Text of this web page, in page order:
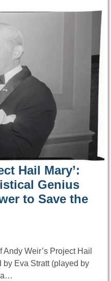
Hail Mary’:
Genius
to Save the
Weir’s Project Hail
by Eva Stratt (played by
a…